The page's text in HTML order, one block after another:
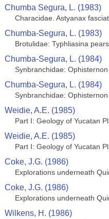
Chumba Segura, L. (1983)
Characidae. Astyanax
Chumba-Segura, L. (1983)
Brotulidae: Typhliasina
Chumba-Segura, L. (1984)
Synbranchidae:
Chumba-Segura, L. (1984)
Synbranchidae:
Weidie, A.E. (1985)
Part I: Geology of Yucatan
Weidie, A.E. (1985)
Part I: Geology of Yucatan
Coke, J.G. (1986)
Explorations underneath
Coke, J.G. (1986)
Explorations underneath
Wilkens, H. (1986)